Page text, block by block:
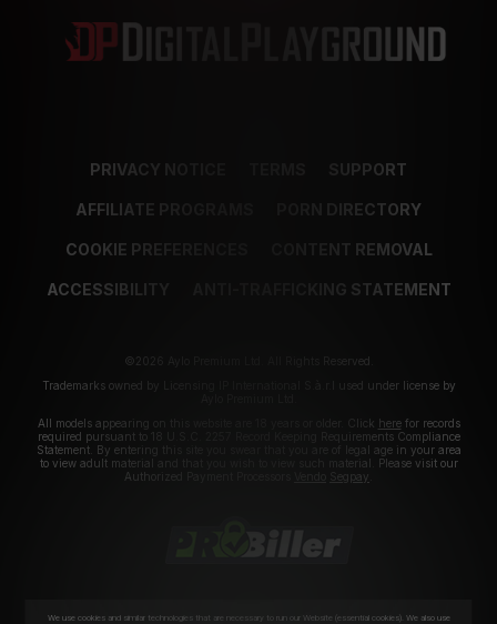
PRIVACY NOTICE SUPPORT
AFFILIATE PROGRAMS PORN DIRECTORY
COOKIE PREFERENCES CONTENT REMOVAL
ACCESSIBILITY ANTI-TRAFFICKING STATEMENT
©2026 Aylo Premium Ltd. All Rights Reserved.
Trademarks owned by Licensing IP International S.à.r.l used under license by
All models appearing on this website are 18 years or older. Click herefor records
required pursuant to 18 U.S.C. 2257 Record Keeping Requirements Compliance
Statement. By entering this site you swear that you are of legal age in your area
to view adult material and that you wish to view such material. Please visit our
Authorized Payment Processors
Segpay
We use cookies and similar technologies that are necessary to run our Website (essential cookies). We also use